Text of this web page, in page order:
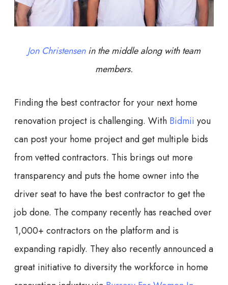
Jon Christensenin the middle along with team
members.
Finding the best contractor for your next home
renovation project is challenging. With Bidmii you
can post your home project and get multiple bids
from vetted contractors. This brings out more
transparency and puts the home owner into the
driver seat to have the best contractor to get the
job done. The company recently has reached over
1,000+ contractors on the platform and is
expanding rapidly. They also recently announced a
great initiative to diversity the workforce in home